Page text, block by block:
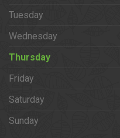
Tuesday
Wednesday
Thursday
Friday
Saturday
Sunday